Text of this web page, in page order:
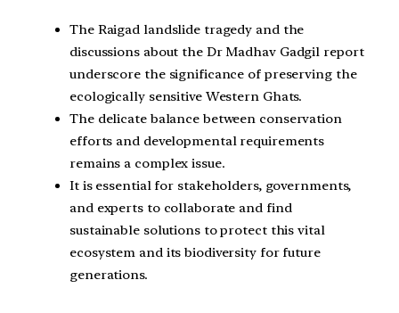
The Raigad landslide tragedy and the
discussions about the Dr Madhav Gadgil report
underscore the significance of preserving the
ecologically sensitive Western Ghats.
The delicate balance between conservation
efforts and developmental requirements
remains a complex issue.
It is essential for stakeholders, governments,
and experts to collaborate and find
sustainable solutions to protect this vital
ecosystem and its biodiversity for future
generations.